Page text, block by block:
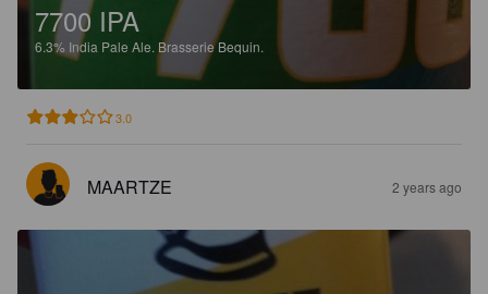
7700 IPA
6.3% India Pale Ale. Brasserie Bequin.
3.0
MAARTZE 2 years ago